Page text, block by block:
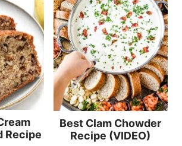
Recipe
Best Clam Chowder
Recipe (VIDEO)